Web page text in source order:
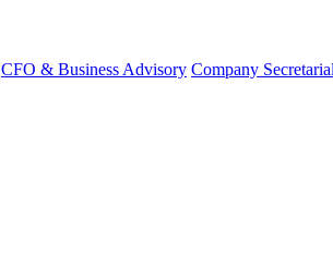
CFO & Business Advisory Company Secretarial